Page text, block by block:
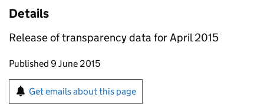
Details
Release of transparency data for April 2015
Updates to this page
Published 9 June 2015
Sign up for emails or print this page
Get emails about this page